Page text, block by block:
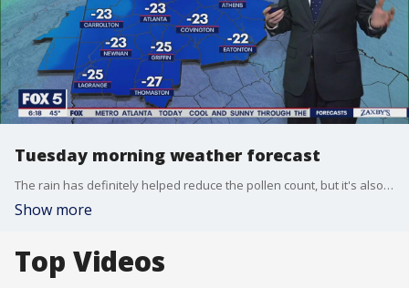
Tuesday morning weather forecast
The rain has definitely helped reduce the pollen count, but it's also brought in a big drop in the temperature that will last all day.
Show more
Top Videos